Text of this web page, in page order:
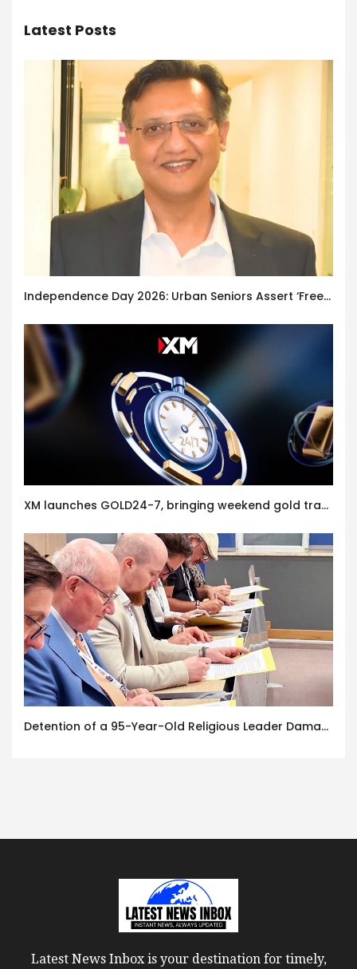
Latest Posts
Independence Day 2026: Urban Seniors Assert ‘Freedom after 65’
XM launches GOLD24-7, bringing weekend gold trading to its clients
Detention of a 95-Year-Old Religious Leader Damages Korea’s Reputation: European Scholars of Religion Call for the Release of Chairman Lee Man-hee
Latest News Inbox is your destination for timely,